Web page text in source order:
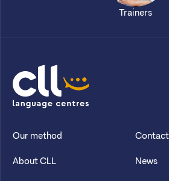
Trainers
CLL
Our method
About CLL
Contact
News